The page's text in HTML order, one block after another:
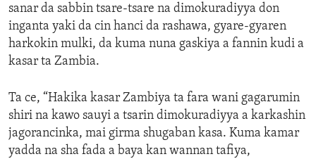
sanar da sabbin tsare-tsare na dimokuradiyya don
inganta yaki da cin hanci da rashawa, gyare-gyaren
harkokin mulki, da kuma nuna gaskiya a fannin kudi a
kasar ta Zambia.
Ta ce, “Hakika kasar Zambiya ta fara wani gagarumin
shiri na kawo sauyi a tsarin dimokuradiyya a karkashin
jagorancinka, mai girma shugaban kasa. Kuma kamar
yadda na sha fada a baya kan wannan tafiya,